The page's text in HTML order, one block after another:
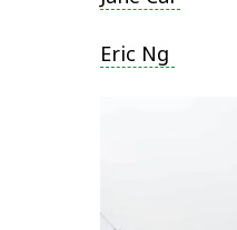
Eric Ng